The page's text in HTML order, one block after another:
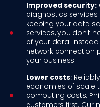
Improved security:
diagnostics services
keeping your data
services, you don't
of your data.
network connection
your business.
Lower costs:
economies of scale
computing costs.
customers first. Our